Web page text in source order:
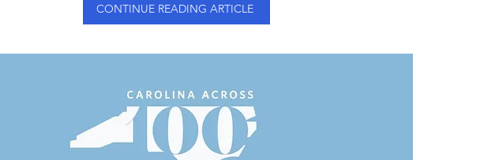
CONTINUE READING ARTICLE